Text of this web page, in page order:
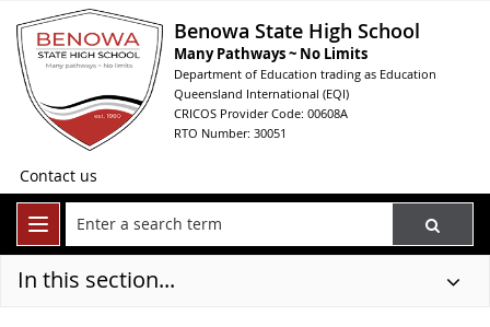
Benowa State High School
Many Pathways ~ No Limits
Department of Education trading as Education
Queensland International (EQI)
CRICOS Provider Code: 00608A
RTO Number: 30051
Contact us
In this section...